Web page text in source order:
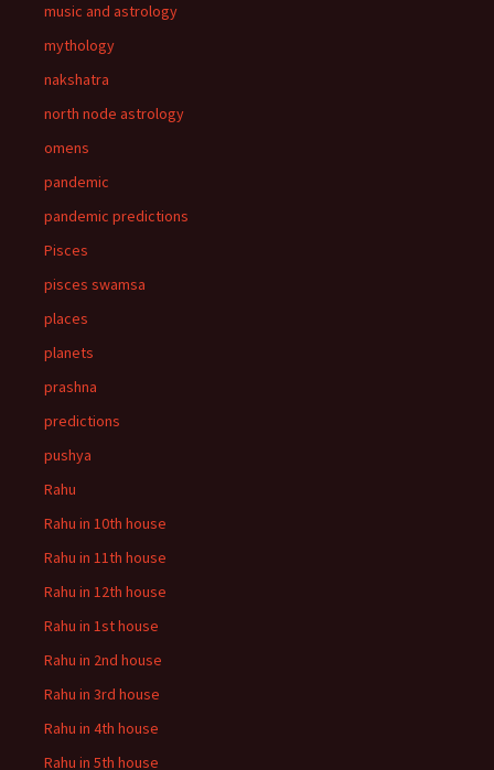
music and astrology
mythology
nakshatra
north node astrology
omens
pandemic
pandemic predictions
Pisces
pisces swamsa
places
planets
prashna
predictions
pushya
Rahu
Rahu in 10th house
Rahu in 11th house
Rahu in 12th house
Rahu in 1st house
Rahu in 2nd house
Rahu in 3rd house
Rahu in 4th house
Rahu in 5th house